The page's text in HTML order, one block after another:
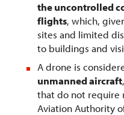
the uncontrolled
flights, which,
sites and limited
to buildings and
A drone is
unmanned aircraft
that do not require
Aviation Authority